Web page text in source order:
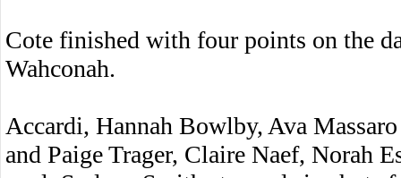
Cote finished with four points on the
Wahconah.
Accardi, Hannah Bowlby, Ava
and Paige Trager, Claire Naef, Norah